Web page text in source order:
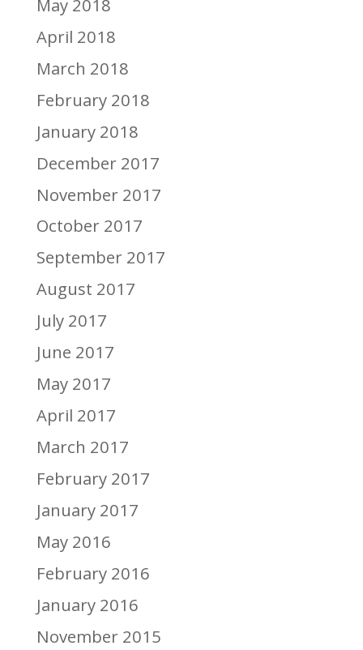
May 2018
April 2018
March 2018
February 2018
January 2018
December 2017
November 2017
October 2017
September 2017
August 2017
July 2017
June 2017
May 2017
April 2017
March 2017
February 2017
January 2017
May 2016
February 2016
January 2016
November 2015